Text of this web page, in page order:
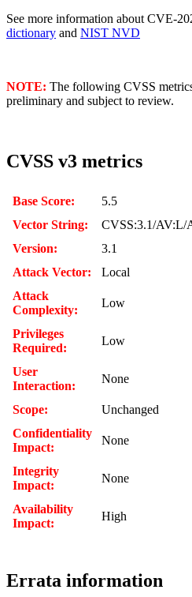
See more information about CVE-
dictionary and NIST NVD
NOTE: The following CVSS
preliminary and subject to review.
CVSS v3 metrics
Base Score:
5.5
Vector String:
CVSS:3.1/
Version:
3.1
Attack Vector:
Local
Attack
Complexity:
Low
Privileges
Required:
Low
User
Interaction:
None
Scope:
Unchanged
Confidentiality
Impact:
None
Integrity
Impact:
None
Availability
Impact:
High
Errata information